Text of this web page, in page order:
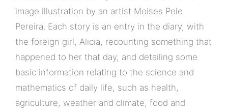
image illustration by an artist Moises Pele
Pereira. Each story is an entry in the diary, with
the foreign girl, Alicia, recounting something that
happened to her that day, and detailing some
basic information relating to the science and
mathematics of daily life, such as health,
agriculture, weather and climate, food and